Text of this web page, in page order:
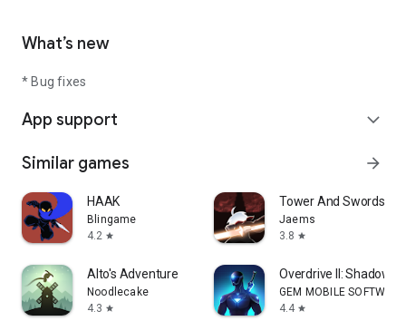
What’s new
* Bug fixes
App support expand_more
Similar games arrow_forward
HAAK
Blingame
4.2 star
Tower And Swords
Jaems
3.8 star
Alto's Adventure
Noodlecake
4.3 star
Overdrive II: Shadow
GEM MOBILE
4.4 star